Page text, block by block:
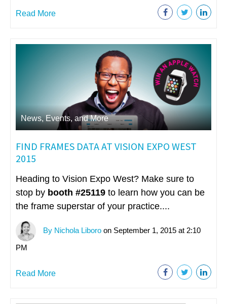
Read More
News, Events, and More
FIND FRAMES DATA AT VISION EXPO WEST
2015
Heading to Vision Expo West? Make sure to
stop by booth #25119 to learn how you can be
the frame superstar of your practice....
By Nichola Liboro on September 1, 2015 at 2:10
PM
Read More